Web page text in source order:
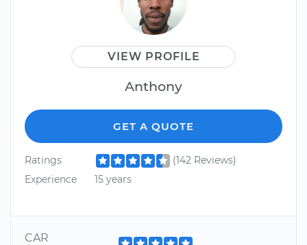
VIEW PROFILE
Anthony
GET A QUOTE
Ratings
(142 Reviews)
Experience
15 years
CAR